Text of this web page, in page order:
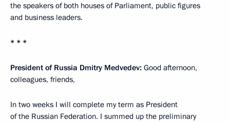
the speakers of both houses of Parliament, public figures
and business leaders.
* * *
President of Russia Dmitry Medvedev: Good afternoon,
colleagues, friends,
In two weeks I will complete my term as President
of the Russian Federation. I summed up the preliminary